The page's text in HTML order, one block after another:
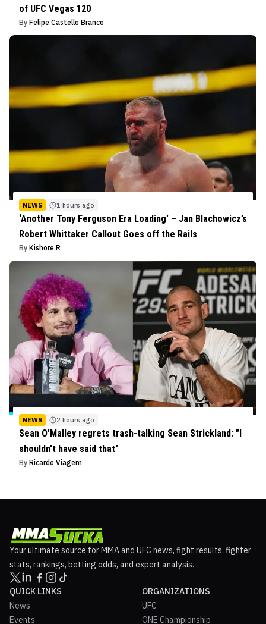
of UFC Vegas 120
By Felipe Castello Branco
NEWS 1 hours ago
‘Another Tony Ferguson Era Loading’ – Jan Blachowicz’s
Robert Whittaker Callout Goes off the Rails
By Kishore R
NEWS 2 hours ago
Sean O'Malley regrets trash-talking Sean Strickland: "I
shouldn't have said that"
By Ricardo Viagem
Your ultimate source for MMA and UFC news, fight results, fighter
stats, rankings, betting odds, and expert analysis.
QUICK LINKS
News
Events
ORGANIZATIONS
UFC
ONE Championship